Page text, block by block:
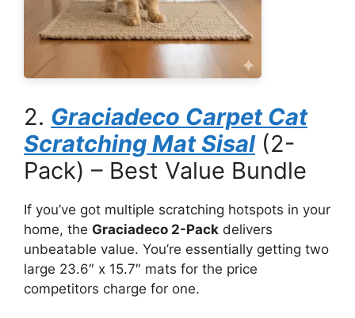
2. Graciadeco Carpet Cat
Scratching Mat Sisal(2-
Pack) – Best Value Bundle
If you’ve got multiple scratching hotspots in your
home, the Graciadeco 2-Pack delivers
unbeatable value. You’re essentially getting two
large 23.6″ x 15.7″ mats for the price
competitors charge for one.